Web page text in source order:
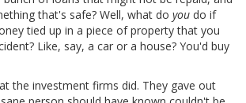
that's safe? Well, what do you do if
tied up in a piece of property that you
Like, say, a car or a house? You'd buy
the investment firms did. They gave out